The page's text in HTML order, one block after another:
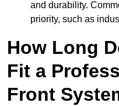
and durability.
priority, such as
How Long
Fit a
Front